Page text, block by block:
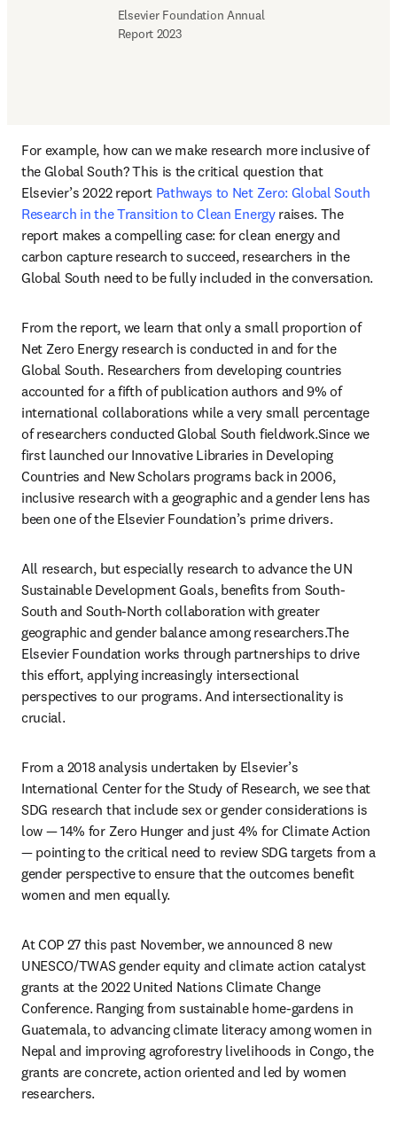
Elsevier Foundation Annual
Report 2023
For example, how can we make research more inclusive of
the Global South? This is the critical question that
Elsevier’s 2022 report Pathways to Net Zero: Global South
Research in the Transition to Clean Energy raises. The
report makes a compelling case: for clean energy and
carbon capture research to succeed, researchers in the
From the report, we learn that only a small proportion of
Net Zero Energy research is conducted in and for the
Global South. Researchers from developing countries
accounted for a fifth of publication authors and 9% of
international collaborations while a very small percentage
of researchers conducted Global South fieldwork.Since we
first launched our Innovative Libraries in Developing
Countries and New Scholars programs back in 2006,
inclusive research with a geographic and a gender lens has
been one of the Elsevier Foundation’s prime drivers.
All research, but especially research to advance the UN
Sustainable Development Goals, benefits from South-
South and South-North collaboration with greater
geographic and gender balance among researchers.The
Elsevier Foundation works through partnerships to drive
this effort, applying increasingly intersectional
perspectives to our programs. And intersectionality is
crucial.
From a 2018 analysis undertaken by Elsevier’s
International Center for the Study of Research, we see that
SDG research that include sex or gender considerations is
low — 14% for Zero Hunger and just 4% for Climate Action
— pointing to the critical need to review SDG targets from a
gender perspective to ensure that the outcomes benefit
women and men equally.
At COP 27 this past November, we announced 8 new
UNESCO/TWAS gender equity and climate action catalyst
grants at the 2022 United Nations Climate Change
Conference. Ranging from sustainable home-gardens in
Guatemala, to advancing climate literacy among women in
Nepal and improving agroforestry livelihoods in Congo, the
grants are concrete, action oriented and led by women
researchers.